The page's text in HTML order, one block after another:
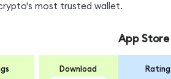
most trusted wallet.
Download
App Store
Rating